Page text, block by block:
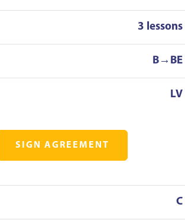
3 lessons
B→BE
LV
SIGN AGREEMENT
C